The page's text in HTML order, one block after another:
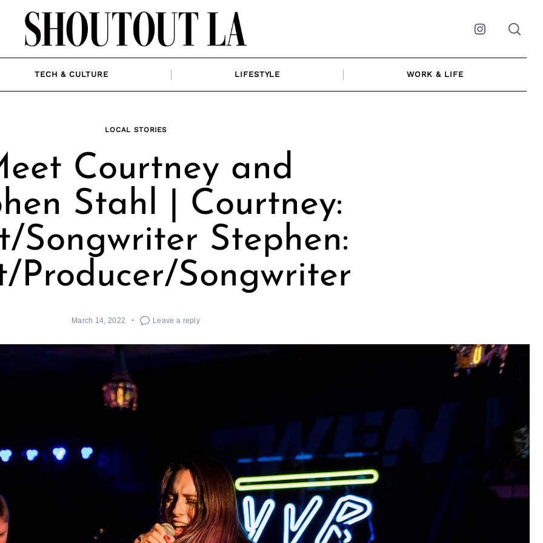
Instagram
TECH & CULTURE LIFESTYLE WORK & LIFE
LOCAL STORIES
Courtney and
Stahl | Courtney:
Songwriter Stephen:
Producer/Songwriter
March 14, 2022 Leave a reply